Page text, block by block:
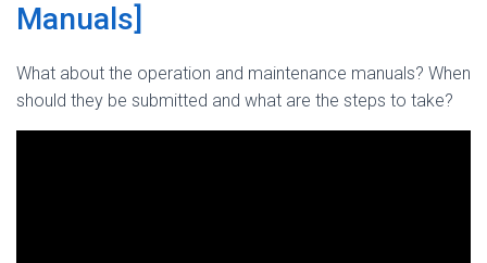
Manuals]
What about the operation and maintenance manuals? When
should they be submitted and what are the steps to take?